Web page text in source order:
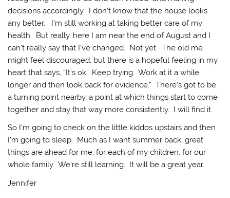
decisions accordingly. I don’t know that the house looks
any better. I’m still working at taking better care of my
health. But really, here I am near the end of August and I
can’t really say that I’ve changed. Not yet. The old me
might feel discouraged, but there is a hopeful feeling in my
heart that says, “It’s ok. Keep trying. Work at it a while
longer and then look back for evidence.” There’s got to be
a turning point nearby, a point at which things start to come
together and stay that way more consistently. I will find it.
So I’m going to check on the little kiddos upstairs and then
I’m going to sleep. Much as I want summer back, great
things are ahead for me, for each of my children, for our
whole family. We’re still learning. It will be a great year.
Jennifer